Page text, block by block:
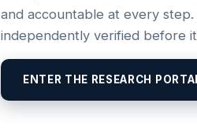
and accountable at every step.
independently verified before
ENTER THE RESEARCH